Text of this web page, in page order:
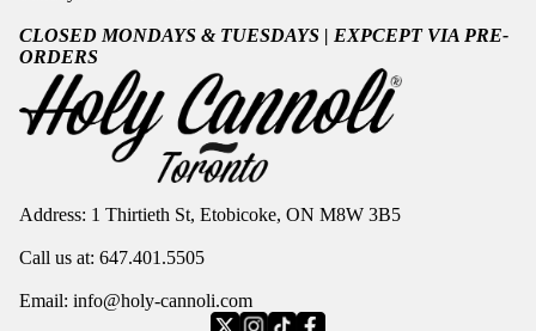
CLOSED MONDAYS & TUESDAYS | EXPCEPT VIA PRE-
ORDERS
Address: 1 Thirtieth St, Etobicoke, ON M8W 3B5
Call us at: 647.401.5505
Email: info@holy-cannoli.com
Privacy policy
Terms of service